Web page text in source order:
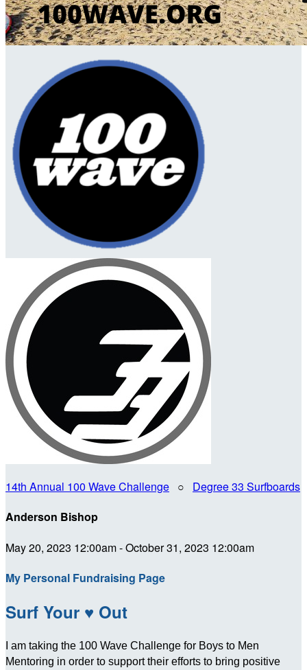
14th Annual 100 Wave Challenge ○ Degree 33 Surfboards
Anderson Bishop
May 20, 2023 12:00am - October 31, 2023 12:00am
My Personal Fundraising Page
Surf Your ♥ Out
I am taking the 100 Wave Challenge for Boys to Men
Mentoring in order to support their efforts to bring positive